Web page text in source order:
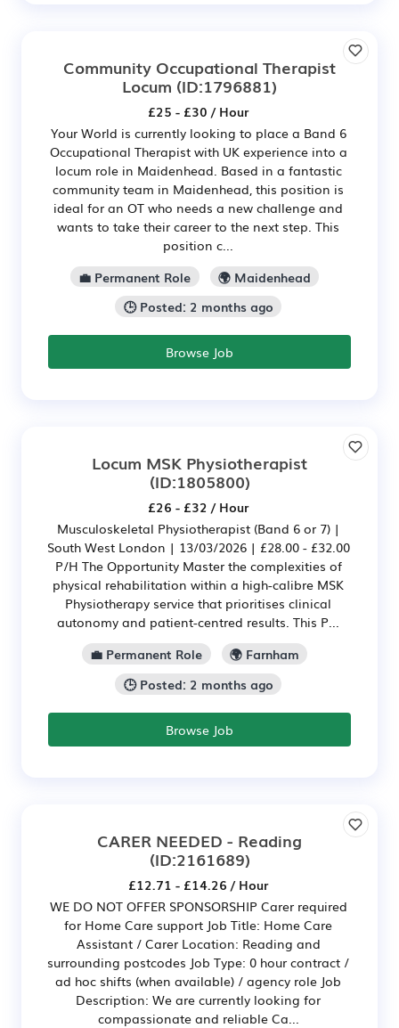
Community Occupational Therapist
Locum (ID:1796881)
£25 - £30 / Hour
Your World is currently looking to place a Band 6
Occupational Therapist with UK experience into a
locum role in Maidenhead. Based in a fantastic
community team in Maidenhead, this position is
ideal for an OT who needs a new challenge and
wants to take their career to the next step. This
position c...
💼 Permanent Role
🌍 Maidenhead
🕒 Posted: 2 months ago
Browse Job
Locum MSK Physiotherapist
(ID:1805800)
£26 - £32 / Hour
Musculoskeletal Physiotherapist (Band 6 or 7) |
South West London | 13/03/2026 | £28.00 - £32.00
P/H The Opportunity Master the complexities of
physical rehabilitation within a high-calibre MSK
Physiotherapy service that prioritises clinical
autonomy and patient-centred results. This P...
💼 Permanent Role
🌍 Farnham
🕒 Posted: 2 months ago
Browse Job
CARER NEEDED - Reading
(ID:2161689)
£12.71 - £14.26 / Hour
WE DO NOT OFFER SPONSORSHIP Carer required
for Home Care support Job Title: Home Care
Assistant / Carer Location: Reading and
surrounding postcodes Job Type: 0 hour contract /
ad hoc shifts (when available) / agency role Job
Description: We are currently looking for
compassionate and reliable Ca...